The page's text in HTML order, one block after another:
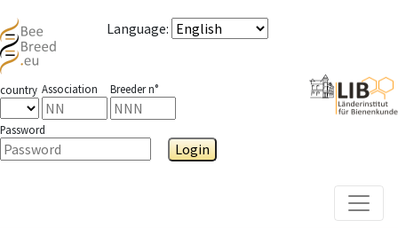
Language:
country Association Breeder n°
Password
Login